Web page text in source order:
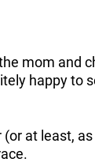
mom and
happy to
at least,